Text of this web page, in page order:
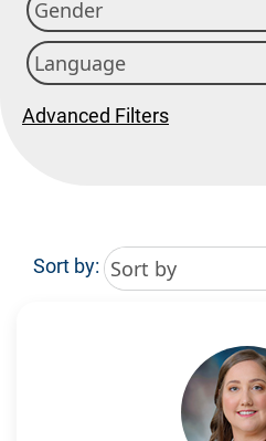
Advanced Filters
Sort by: